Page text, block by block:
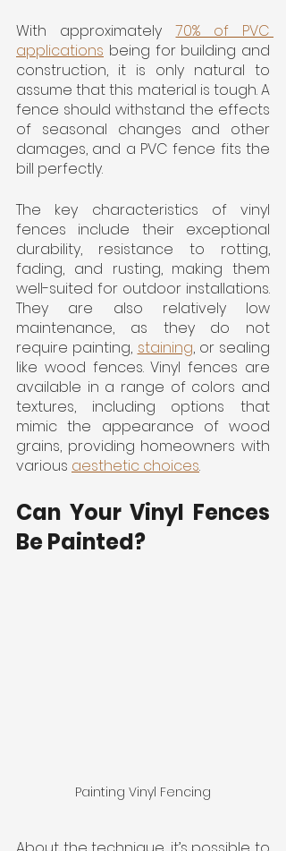
With approximately 70% of PVC
applications being for building and
construction, it is only natural to
assume that this material is tough. A
fence should withstand the effects
of seasonal changes and other
damages, and a PVC fence fits the
bill perfectly.
The key characteristics of vinyl
fences include their exceptional
durability, resistance to rotting,
fading, and rusting, making them
well-suited for outdoor installations.
They are also relatively low
maintenance, as they do not
require painting, staining, or sealing
like wood fences. Vinyl fences are
available in a range of colors and
textures, including options that
mimic the appearance of wood
grains, providing homeowners with
various aesthetic choices.
Can Your Vinyl Fences
Be Painted?
Painting Vinyl Fencing